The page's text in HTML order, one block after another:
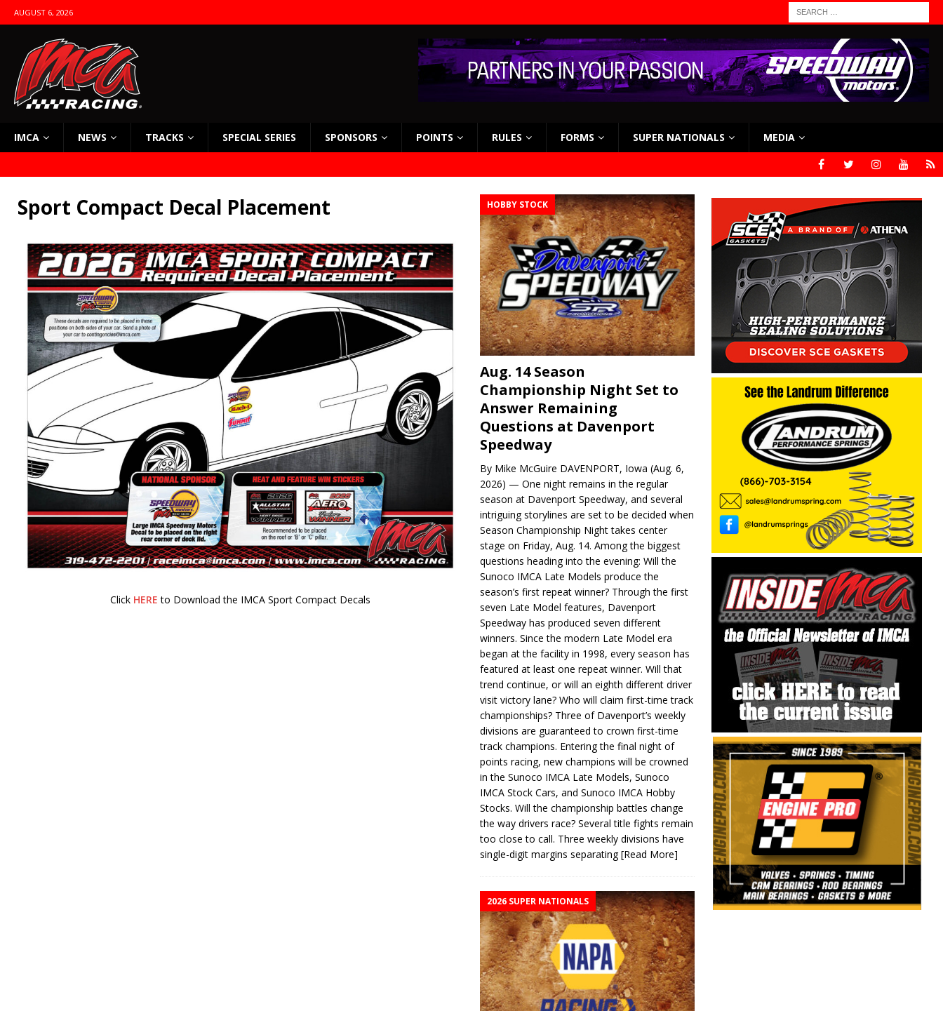
AUGUST 6, 2026
IMCA NEWS TRACKS SPECIAL SERIES SPONSORS POINTS RULES FORMS SUPER NATIONALS MEDIA
Sport Compact Decal Placement
Click HERE to Download the IMCA Sport Compact Decals
HOBBY STOCK
Aug. 14 Season
Championship Night Set to
Answer Remaining
Questions at Davenport
Speedway
By Mike McGuire DAVENPORT, Iowa (Aug. 6,
2026) — One night remains in the regular
season at Davenport Speedway, and several
intriguing storylines are set to be decided when
Season Championship Night takes center
stage on Friday, Aug. 14. Among the biggest
questions heading into the evening: Will the
Sunoco IMCA Late Models produce the
season’s first repeat winner? Through the first
seven Late Model features, Davenport
Speedway has produced seven different
winners. Since the modern Late Model era
began at the facility in 1998, every season has
featured at least one repeat winner. Will that
trend continue, or will an eighth different driver
visit victory lane? Who will claim first-time track
championships? Three of Davenport’s weekly
divisions are guaranteed to crown first-time
track champions. Entering the final night of
points racing, new champions will be crowned
in the Sunoco IMCA Late Models, Sunoco
IMCA Stock Cars, and Sunoco IMCA Hobby
Stocks. Will the championship battles change
the way drivers race? Several title fights remain
too close to call. Three weekly divisions have
single-digit margins separating[Read More]
2026 SUPER NATIONALS